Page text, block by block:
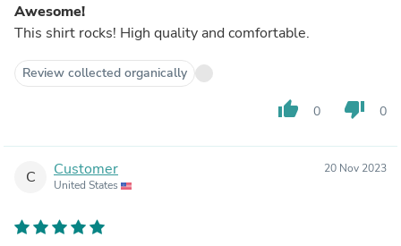
Awesome!
This shirt rocks! High quality and comfortable.
Review collected organically
thumb_up 0 thumb_down 0
C Customer
United States
20 Nov 2023